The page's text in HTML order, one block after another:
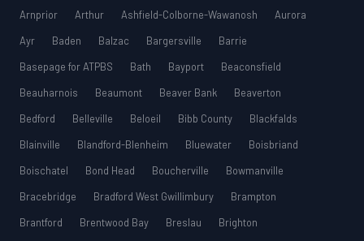
Arnprior
Arthur Ashfield-Colborne-Wawanosh
Aurora
Ayr
Baden Balzac Bargersville
Barrie
Basepage for ATPBS
Bath Bayport
Beaconsfield
Beauharnois
Beaumont Beaver Bank
Beaverton
Bedford
Belleville Beloeil Bibb County
Blackfalds
Blainville
Blandford-Blenheim Bluewater
Boisbriand
Boischatel
Bond Head Boucherville
Bowmanville
Bracebridge
Bradford West Gwillimbury
Brampton
Brantford
Brentwood Bay Breslau
Brighton